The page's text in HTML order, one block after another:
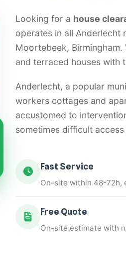
Looking for a house
operates in all Anderlecht
Moortebeek, Birmingham.
and terraced houses with
Anderlecht, a popular
workers cottages and
accustomed to
sometimes difficult
Fast Service
On-site within 48-72h,
Free Quote
On-site estimate with